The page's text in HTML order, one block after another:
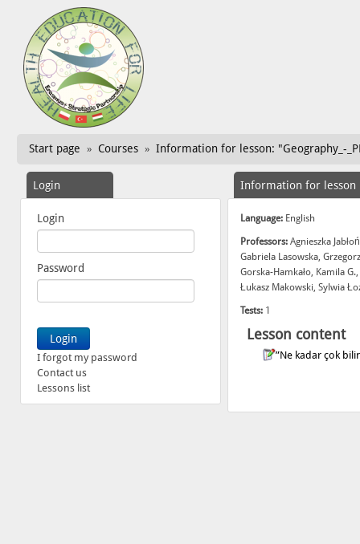
Start page » Courses » Information for lesson: "Geography_-
Login
Login
Password
I forgot my password
Contact us
Lessons list
Information for lesson
Language:English
Professors:Agnieszka
Gabriela Lasowska,
Gorska-Hamkało, Kamila
Łukasz Makowski, Sylwia
Tests:1
Lesson content
”Ne kadar çok